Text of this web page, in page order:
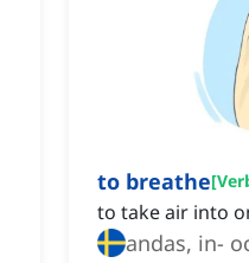
to breathe[
to take air into
andas, in-